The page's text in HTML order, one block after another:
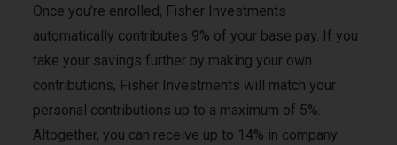
Once you’re enrolled, Fisher Investments
automatically contributes 9% of your base pay. If you
take your savings further by making your own
contributions, Fisher Investments will match your
personal contributions up to a maximum of 5%.
Altogether, you can receive up to 14% in company